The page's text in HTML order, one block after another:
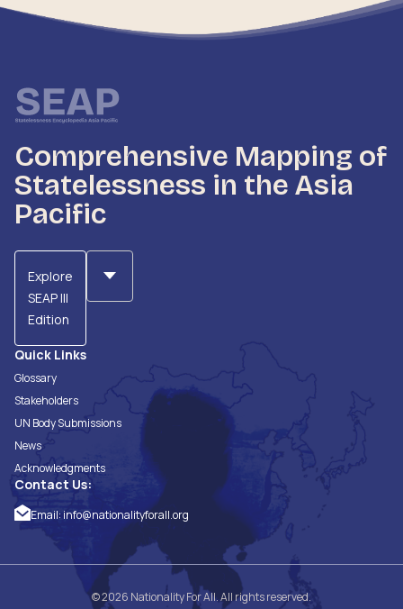
Comprehensive Mapping of
Statelessness in the Asia
Pacific
Explore
SEAP III
Edition
Quick Links
Glossary
Stakeholders
UN Body Submissions
News
Acknowledgments
Contact Us:
Email: info@nationalityforall.org
© 2026 Nationality For All. All rights reserved.